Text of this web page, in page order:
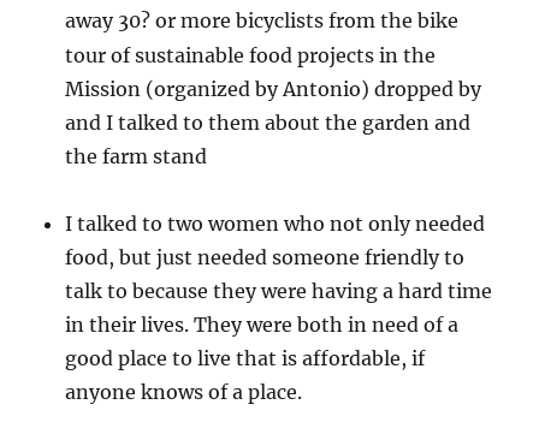
away 30? or more bicyclists from the bike
tour of sustainable food projects in the
Mission (organized by Antonio) dropped by
and I talked to them about the garden and
the farm stand
I talked to two women who not only needed
food, but just needed someone friendly to
talk to because they were having a hard time
in their lives. They were both in need of a
good place to live that is affordable, if
anyone knows of a place.